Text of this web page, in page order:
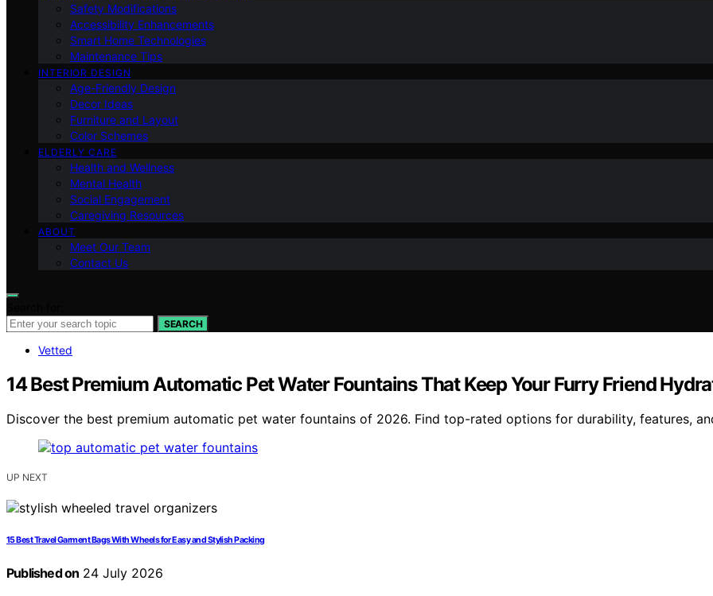
Safety Modifications
Accessibility Enhancements
Smart Home Technologies
Maintenance Tips
INTERIOR DESIGN
Age-Friendly Design
Decor Ideas
Furniture and Layout
Color Schemes
ELDERLY CARE
Health and Wellness
Mental Health
Social Engagement
Caregiving Resources
ABOUT
Meet Our Team
Contact Us
SEARCH
Vetted
14 Best Premium Automatic Pet Water Fountains That Keep Your Furry Friend
Discover the best premium automatic pet water fountains of 2026. Find top-rated options for durability, features,
UP NEXT
15 Best Travel Garment Bags With Wheels for Easy and Stylish Packing
Published on 24 July 2026